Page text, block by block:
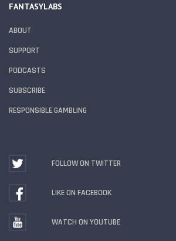
FANTASYLABS
ABOUT
SUPPORT
PODCASTS
SUBSCRIBE
RESPONSIBLE GAMBLING
FOLLOW ON TWITTER
LIKE ON FACEBOOK
WATCH ON YOUTUBE